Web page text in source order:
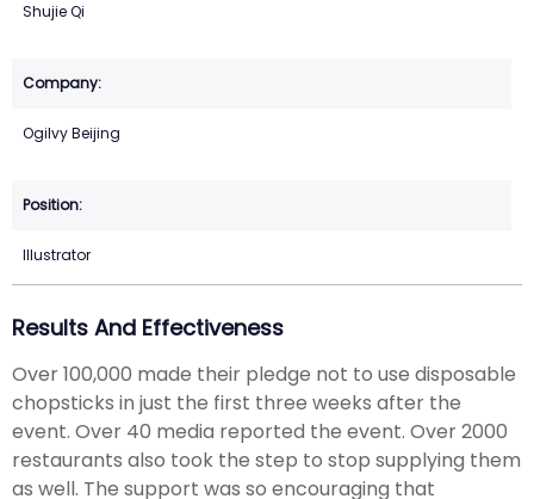
Shujie Qi
Ogilvy Beijing
Illustrator
Results And Effectiveness
Over 100,000 made their pledge not to use disposable
chopsticks in just the first three weeks after the
event. Over 40 media reported the event. Over 2000
restaurants also took the step to stop supplying them
as well. The support was so encouraging that